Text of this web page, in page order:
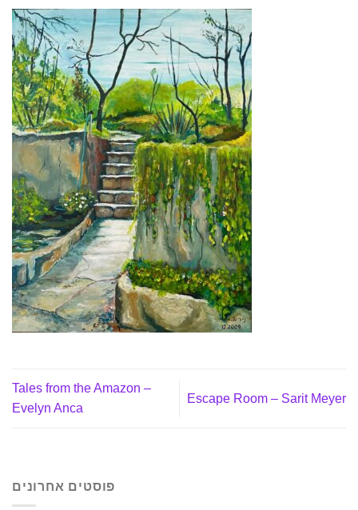
Tales from the Amazon –
Evelyn Anca
Escape Room – Sarit Meyer
פוסטים אחרונים